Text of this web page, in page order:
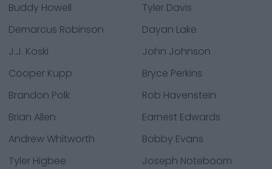
Buddy Howell
Tyler Davis
Demarcus Robinson
Dayan Lake
J.J. Koski
John Johnson
Cooper Kupp
Bryce Perkins
Brandon Polk
Rob Havenstein
Brian Allen
Earnest Edwards
Andrew Whitworth
Bobby Evans
Tyler Higbee
Joseph Noteboom